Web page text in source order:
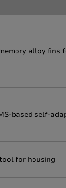
alloy fins
based self-
for housing